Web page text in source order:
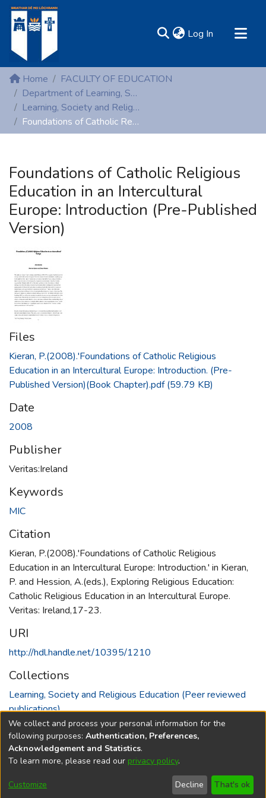
Log In (current)
MIRR - Mary Immaculate Research Repository
Communities & Collections
All of DSpace
Statistics
Home
FACULTY OF EDUCATION
Department of Learning, Society and Religious Education
Learning, Society and Religious Education (Peer reviewed publications)
Foundations of Catholic Religious Education in an Intercultural Europe: Introduction (Pre-Published Version)
Foundations of Catholic Religious
Education in an Intercultural
Europe: Introduction (Pre-Published
Version)
Files
Kieran, P.(2008).'Foundations of Catholic Religious
Education in an Intercultural Europe: Introduction. (Pre-
Published Version)(Book Chapter).pdf(59.79 KB)
Date
2008
Publisher
Veritas:Ireland
Keywords
MIC
Citation
Kieran, P.(2008).'Foundations of Catholic Religious
Education in an Intercultural Europe: Introduction.' in Kieran,
P. and Hession, A.(eds.), Exploring Religious Education:
Catholic Religious Education in an Intercultural Europe.
Veritas: Ireland,17-23.
URI
http://hdl.handle.net/10395/1210
Collections
Learning, Society and Religious Education (Peer reviewed
publications)
Full item page
DSpace softwarecopyright © 2002-2026
Cookie
End User
Agreement
Send
Feedback
We collect and process your personal information for the
following purposes: Authentication, Preferences,
Acknowledgement and Statistics.
To learn more, please read our privacy policy.
Customize Decline That's ok